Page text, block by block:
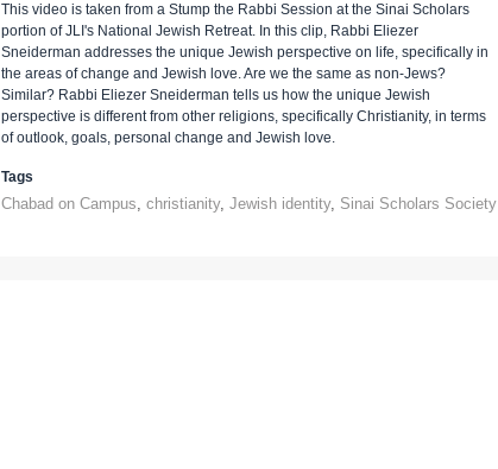
This video is taken from a Stump the Rabbi Session at the Sinai Scholars
portion of JLI's National Jewish Retreat. In this clip, Rabbi Eliezer
Sneiderman addresses the unique Jewish perspective on life, specifically in
the areas of change and Jewish love. Are we the same as non-Jews?
Similar? Rabbi Eliezer Sneiderman tells us how the unique Jewish
perspective is different from other religions, specifically Christianity, in terms
of outlook, goals, personal change and Jewish love.
Tags
Chabad on Campus, christianity, Jewish identity, Sinai Scholars Society